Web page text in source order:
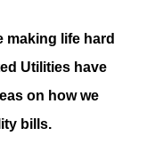
making life hard
Utilities have
on how we
bills.